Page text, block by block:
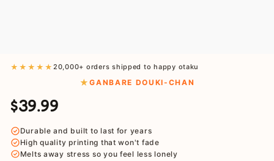
★★★★★ 20,000+ orders shipped to happy otaku
GANBARE DOUKI-CHAN
Regular
price
Sale
price
$39.99
Durable and built to last for years
High quality printing that won't fade
Melts away stress so you feel less lonely